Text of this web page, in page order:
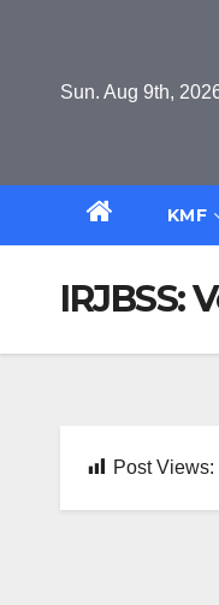
Sun. Aug 9th,
KMF
IRJBSS:
Post Views: